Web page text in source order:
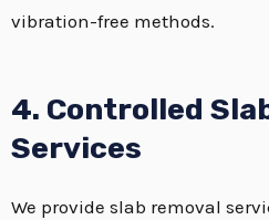
vibration-free methods.
4. Controlled
Services
We provide slab removal